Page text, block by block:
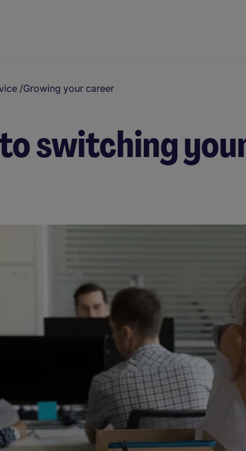
/Growing your career
switching